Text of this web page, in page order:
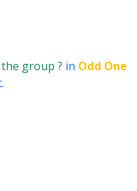
group ? in Odd One